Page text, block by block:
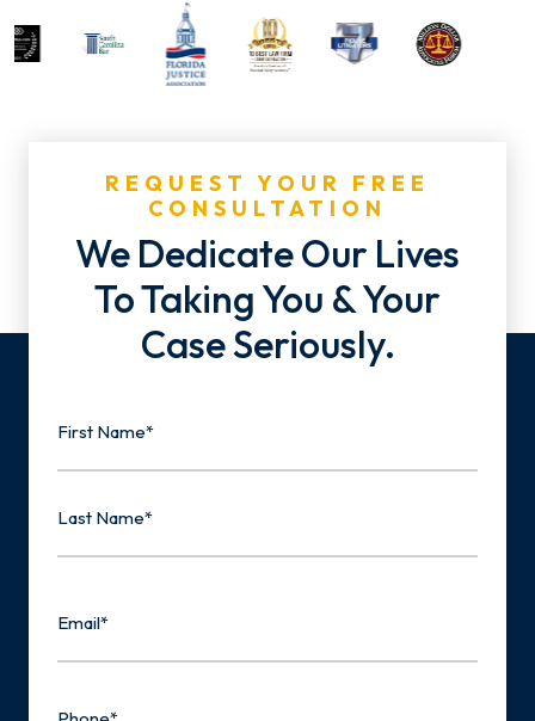
REQUEST YOUR FREE
CONSULTATION
We Dedicate Our Lives
To Taking You & Your
Case Seriously.